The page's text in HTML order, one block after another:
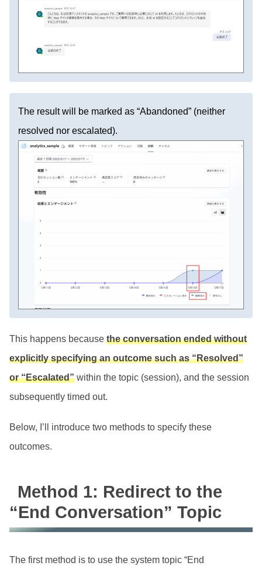
The result will be marked as “Abandoned” (neither
resolved nor escalated).
This happens because the conversation ended without
explicitly specifying an outcome such as “Resolved”
or “Escalated” within the topic (session), and the session
subsequently timed out.
Below, I’ll introduce two methods to specify these
outcomes.
Method 1: Redirect to the
“End Conversation” Topic
The first method is to use the system topic “End